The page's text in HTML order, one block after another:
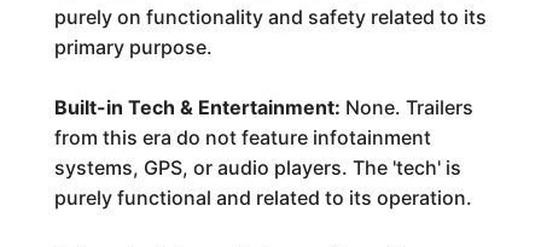
purely on functionality and safety related to its
primary purpose.
Built-in Tech & Entertainment: None. Trailers
from this era do not feature infotainment
systems, GPS, or audio players. The 'tech' is
purely functional and related to its operation.